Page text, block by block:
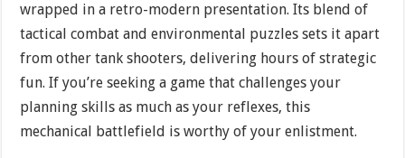
wrapped in a retro-modern presentation. Its blend of
tactical combat and environmental puzzles sets it apart
from other tank shooters, delivering hours of strategic
fun. If you’re seeking a game that challenges your
planning skills as much as your reflexes, this
mechanical battlefield is worthy of your enlistment.